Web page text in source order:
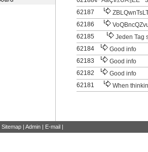
62187
62186
62185
Jeden Tag
62184
Good info
62183
Good info
62182
Good info
62181
When
Sitemap| Admin| E-mail|